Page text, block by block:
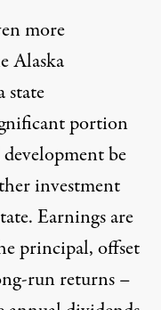
more
Alaska
state
portion
be
investment
Earnings are
principal, offset
run returns –